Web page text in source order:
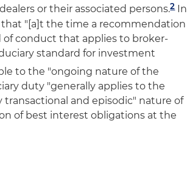
or their associated persons.2In
that "[a]t the time a recommendation
of conduct that applies to broker-
standard for investment
to the "ongoing nature of the
duty "generally applies to the
and episodic" nature of
of best interest obligations at the